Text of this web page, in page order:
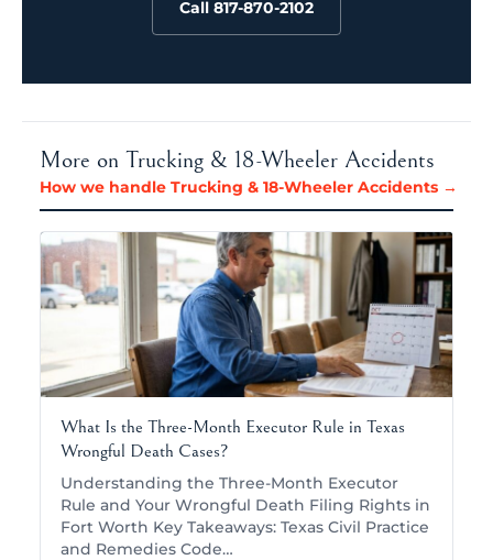
Call 817-870-2102
More on Trucking & 18-Wheeler Accidents
How we handle Trucking & 18-Wheeler Accidents →
What Is the Three-Month Executor Rule in Texas
Wrongful Death Cases?
Understanding the Three-Month Executor
Rule and Your Wrongful Death Filing Rights in
Fort Worth Key Takeaways: Texas Civil Practice
and Remedies Code…